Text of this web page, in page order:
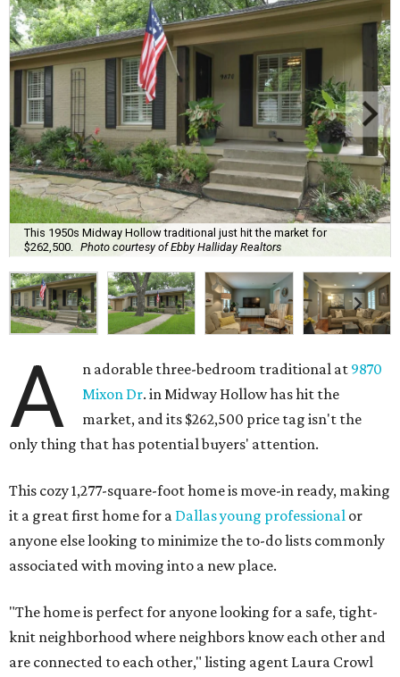
This 1950s Midway Hollow traditional just hit the market for
$262,500.
Photo courtesy of Ebby Halliday Realtors
A n adorable three-bedroom traditional at 9870
Mixon Dr. in Midway Hollow has hit the
market, and its $262,500 price tag isn't the
only thing that has potential buyers' attention.
This cozy 1,277-square-foot home is move-in ready, making
it a great first home for a Dallas young professional or
anyone else looking to minimize the to-do lists commonly
associated with moving into a new place.
"The home is perfect for anyone looking for a safe, tight-
knit neighborhood where neighbors know each other and
are connected to each other," listing agent Laura Crowl